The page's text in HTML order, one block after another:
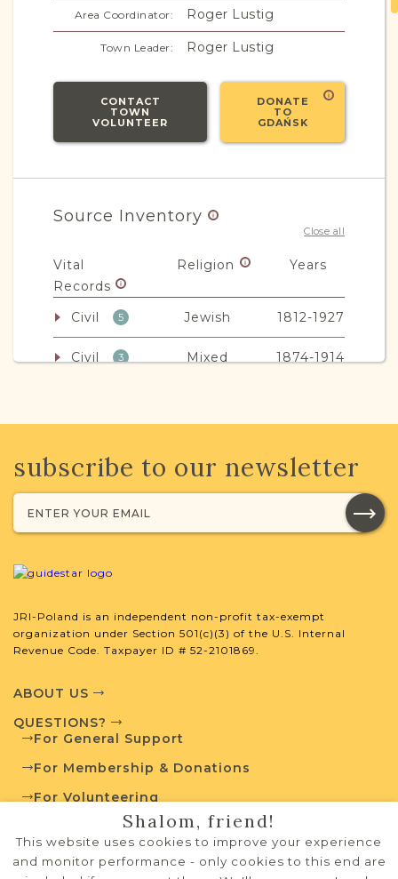
Area Coordinator: Roger Lustig
Town Leader: Roger Lustig
CONTACT
TOWN
VOLUNTEER
DONATE
TO
GDAŃSK
Source Inventory
Close all
Vital
Records
Religion Years
Civil 5 Jewish 1812-1927
Civil 3 Mixed 1874-1914
Legal 67 Mixed 1859-1945
Population
Browse additional media and resources
developed by JRI-Poland to help you
SURNAME LIST NOT AVAILABLE
Projects
What is a Qualifying Contribution
(QC)?
subscribe to our newsletter
JRI-Poland is an independent non-profit tax-exempt
organization under Section 501(c)(3) of the U.S. Internal
Revenue Code. Taxpayer ID # 52-2101869.
ABOUT US
QUESTIONS?
For General Support
For Membership & Donations
For Volunteering
PRIVACY POLICY
TERMS OF USE
Shalom, friend!
This website uses cookies to improve your experience
and monitor performance - only cookies to this end are